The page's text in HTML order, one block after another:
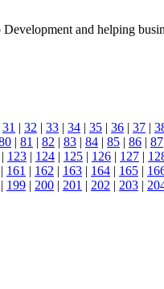
and helping
31 | 32 | 33 | 34 | 35 | 36 | 37 |
| 81 | 82 | 83 | 84 | 85 | 86 | 87
| 123 | 124 | 125 | 126 | 127 |
| 161 | 162 | 163 | 164 | 165 |
| 199 | 200 | 201 | 202 | 203 |